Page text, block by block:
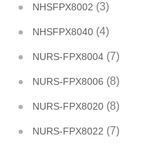
NHSFPX8002 (3)
NHSFPX8040 (4)
NURS-FPX8004 (7)
NURS-FPX8006 (8)
NURS-FPX8020 (8)
NURS-FPX8022 (7)